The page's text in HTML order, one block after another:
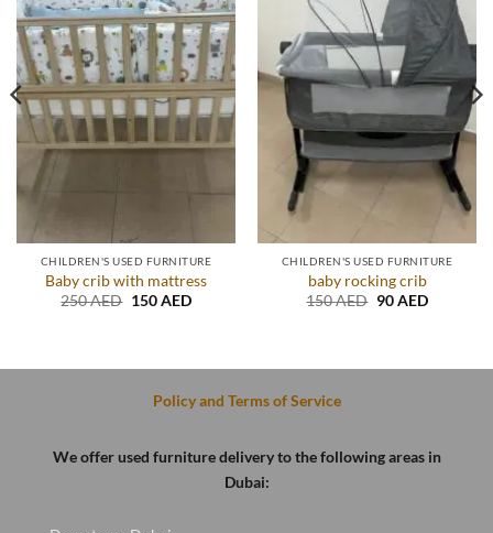
CHILDREN'S USED FURNITURE
Baby crib with mattress
250AED Original
150AEDCurrent
CHILDREN'S USED FURNITURE
baby rocking crib
150AED Original
90AEDCurrent
Policy and Terms of Service
We offer used furniture delivery to the following areas in
Dubai: